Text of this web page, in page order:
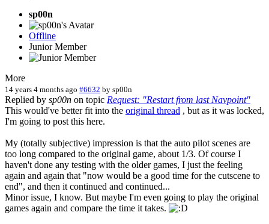
sp00n
Offline
Junior Member
More
14 years 4 months ago #6632 by sp00n
Replied by sp00n on topic Request: "Restart from last Navpoint"
This would've better fit into the original thread , but as it was locked,
I'm going to post this here.
My (totally subjective) impression is that the auto pilot scenes are
too long compared to the original game, about 1/3. Of course I
haven't done any testing with the older games, I just the feeling
again and again that "now would be a good time for the cutscene to
end", and then it continued and continued...
Minor issue, I know. But maybe I'm even going to play the original
games again and compare the time it takes.